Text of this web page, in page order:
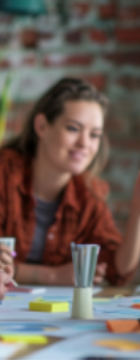
READ MORE